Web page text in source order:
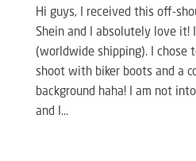
Hi guys, I received this off-
Shein and I absolutely love it!
(worldwide shipping). I chose
shoot with biker boots and a
background haha! I am not
and I...